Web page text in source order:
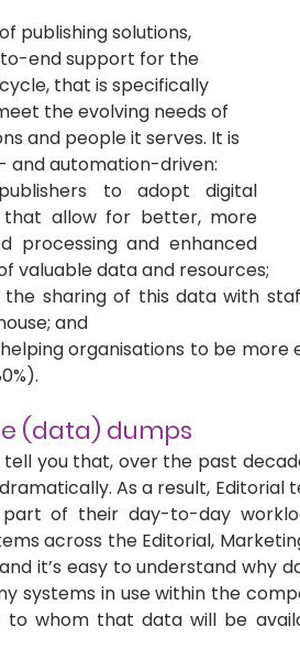
publishing solutions,
end support for the
that is specifically
the evolving needs of
and people it serves. It is
and automation-driven:
to adopt digital
that allow for better, more
processing and enhanced
valuable data and resources;
the sharing of this data with
and
organisations to be
(data) dumps
tell you that, over the past
As a result,
of their day-to-day
across the Editorial,
it’s easy to understand why
systems in use within the
to whom that data will be